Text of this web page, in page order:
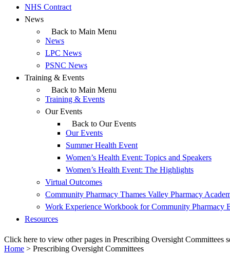
NHS Contract
News
Back to Main Menu
News
LPC News
PSNC News
Training & Events
Back to Main Menu
Training & Events
Our Events
Back to Our Events
Our Events
Summer Health Event
Women’s Health Event: Topics and Speakers
Women’s Health Event: The Highlights
Virtual Outcomes
Community Pharmacy Thames Valley Pharmacy
Work Experience Workbook for Community Pharmacy
Resources
Click here to view other pages in Prescribing Oversight Committees
Home > Prescribing Oversight Committees